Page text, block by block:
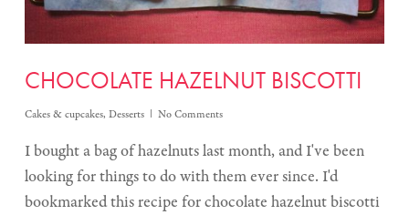
CHOCOLATE HAZELNUT BISCOTTI
Cakes & cupcakes, Desserts No Comments
I bought a bag of hazelnuts last month, and I've been
looking for things to do with them ever since. I'd
bookmarked this recipe for chocolate hazelnut biscotti